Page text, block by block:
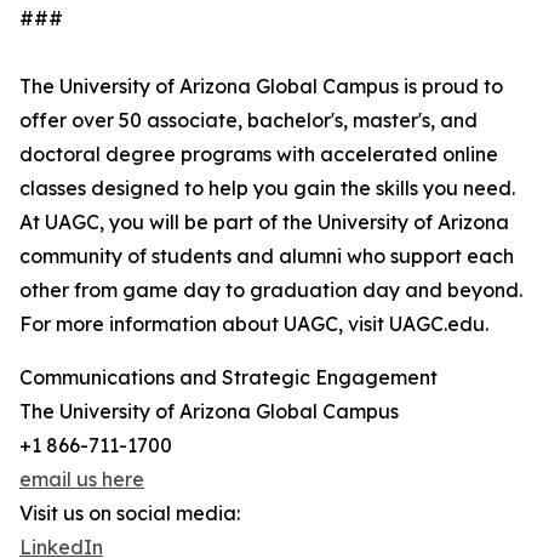
###
The University of Arizona Global Campus is proud to
offer over 50 associate, bachelor's, master's, and
doctoral degree programs with accelerated online
classes designed to help you gain the skills you need.
At UAGC, you will be part of the University of Arizona
community of students and alumni who support each
other from game day to graduation day and beyond.
For more information about UAGC, visit UAGC.edu.
Communications and Strategic Engagement
The University of Arizona Global Campus
+1 866-711-1700
email us here
Visit us on social media:
LinkedIn